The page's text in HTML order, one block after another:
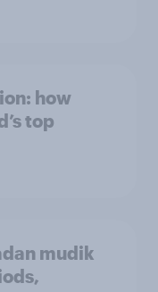
how
top
mudik